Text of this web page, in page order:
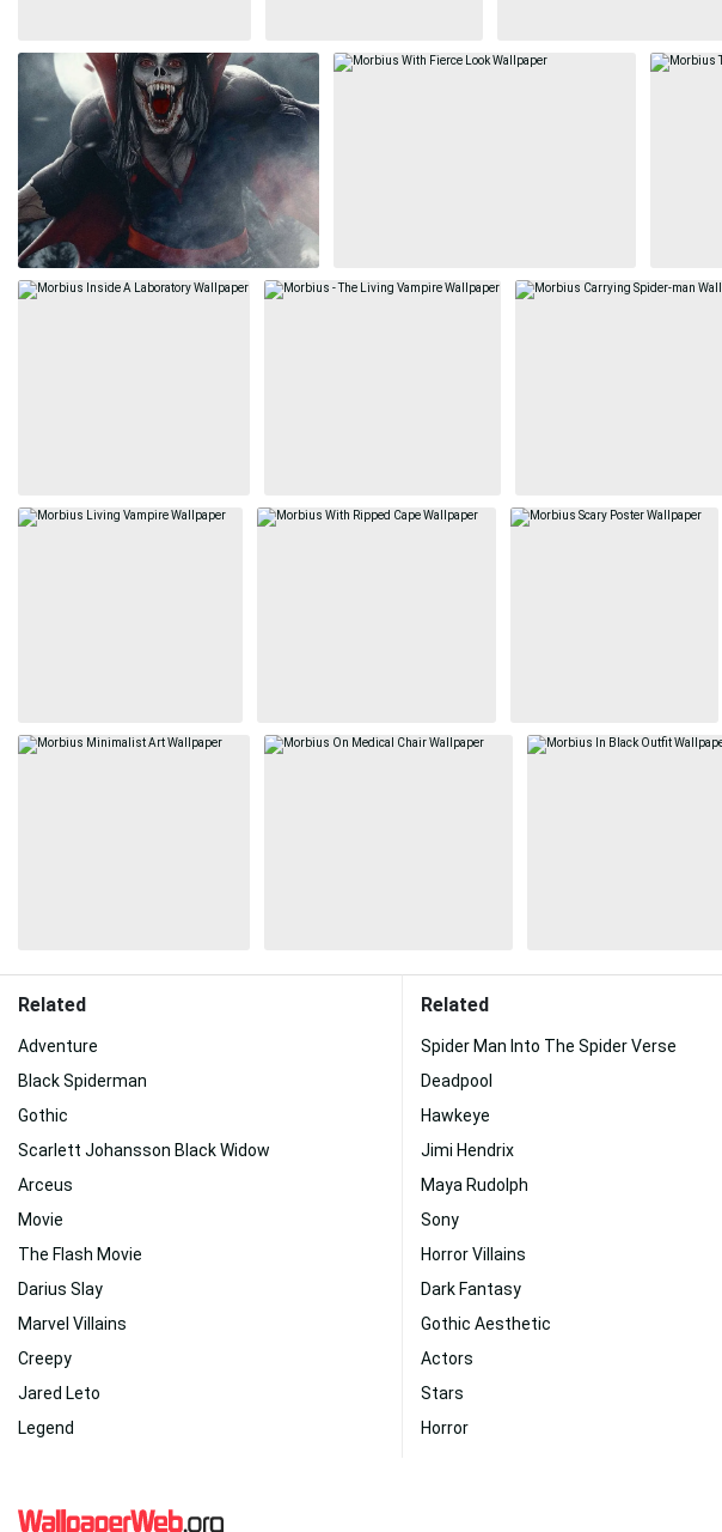
Related
Adventure
Black Spiderman
Gothic
Scarlett Johansson Black Widow
Arceus
Movie
The Flash Movie
Darius Slay
Marvel Villains
Creepy
Jared Leto
Legend
Related
Spider Man Into The Spider Verse
Deadpool
Hawkeye
Jimi Hendrix
Maya Rudolph
Sony
Horror Villains
Dark Fantasy
Gothic Aesthetic
Actors
Stars
Horror